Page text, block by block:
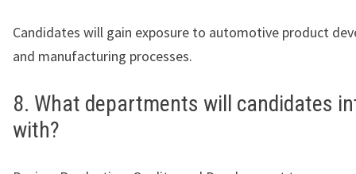
Candidates will gain exposure to automotive product
and manufacturing processes.
8. What departments will candidates
with?